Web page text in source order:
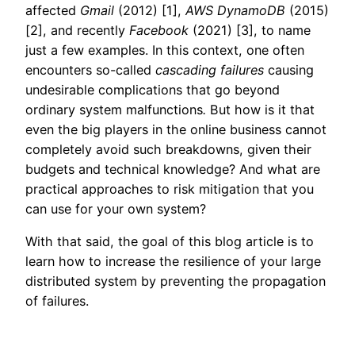
affected Gmail (2012) [1],AWS DynamoDB (2015)
[2], and recently Facebook (2021) [3], to name
just a few examples. In this context, one often
encounters so-called cascading failures causing
undesirable complications that go beyond
ordinary system malfunctions. But how is it that
even the big players in the online business cannot
completely avoid such breakdowns, given their
budgets and technical knowledge? And what are
practical approaches to risk mitigation that you
can use for your own system?
With that said, the goal of this blog article is to
learn how to increase the resilience of your large
distributed system by preventing the propagation
of failures.